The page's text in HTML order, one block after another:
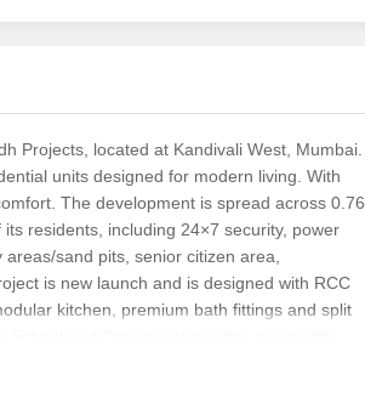
Projects, located at Kandivali West, Mumbai.
units designed for modern living. With
The development is spread across 0.76
residents, including 24×7 security, power
sand pits, senior citizen area,
is new launch and is designed with RCC
kitchen, premium bath fittings and split
and Ornaments nearby, along with